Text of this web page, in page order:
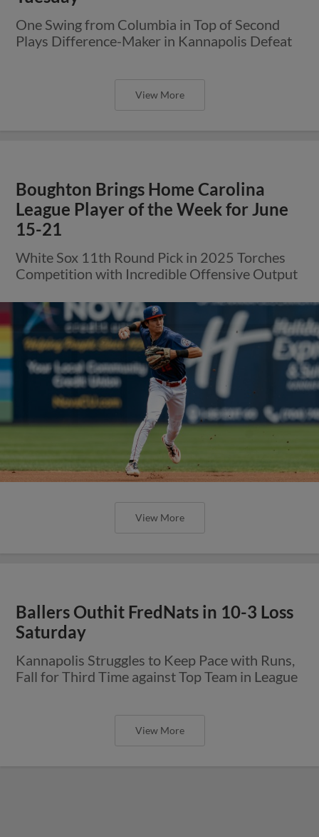
One Swing from Columbia in Top of Second
Plays Difference-Maker in Kannapolis Defeat
View More
Boughton Brings Home Carolina
League Player of the Week for June
15-21
White Sox 11th Round Pick in 2025 Torches
Competition with Incredible Offensive Output
View More
Ballers Outhit FredNats in 10-3 Loss
Saturday
Kannapolis Struggles to Keep Pace with Runs,
Fall for Third Time against Top Team in League
View More